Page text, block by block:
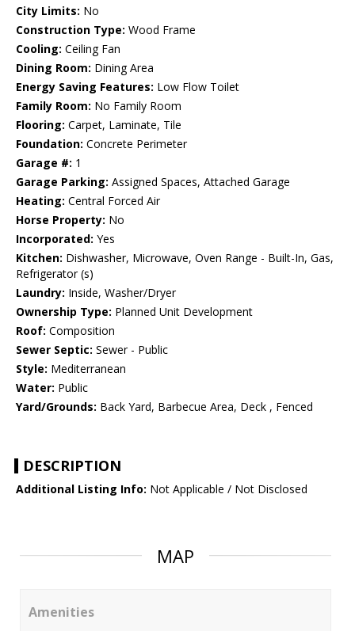
City Limits: No
Construction Type: Wood Frame
Cooling: Ceiling Fan
Dining Room: Dining Area
Energy Saving Features: Low Flow Toilet
Family Room: No Family Room
Flooring: Carpet, Laminate, Tile
Foundation: Concrete Perimeter
Garage #: 1
Garage Parking: Assigned Spaces, Attached Garage
Heating: Central Forced Air
Horse Property: No
Incorporated: Yes
Kitchen: Dishwasher, Microwave, Oven Range - Built-In, Gas,
Refrigerator (s)
Laundry: Inside, Washer/Dryer
Ownership Type: Planned Unit Development
Roof: Composition
Sewer Septic: Sewer - Public
Style: Mediterranean
Water: Public
Yard/Grounds: Back Yard, Barbecue Area, Deck , Fenced
DESCRIPTION
Additional Listing Info: Not Applicable / Not Disclosed
MAP
Amenities